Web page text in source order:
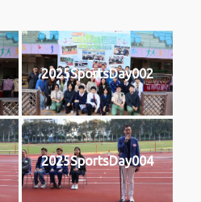
2025SportsDay002
2025SportsDay004